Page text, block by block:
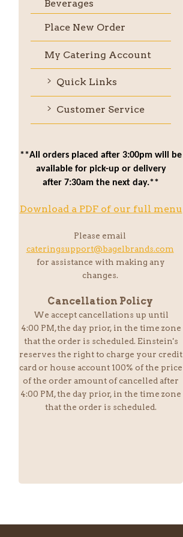
Beverages
Place New Order
My Catering Account
Quick Links
Customer Service
**All orders placed after 3:00pm will be
available for pick-up or delivery
after 7:30am the next day.**
Download a PDF of our full menu
Please email
cateringsupport@bagelbrands.com
for assistance with making any
changes.
Cancellation Policy
We accept cancellations up until
4:00 PM,the day prior, in the time zone
that the order is scheduled. Einstein's
reserves the right to charge your credit
card or house account 100% of the price
of the order amount of cancelled after
4:00 PM, the day prior, in the time zone
that the order is scheduled.